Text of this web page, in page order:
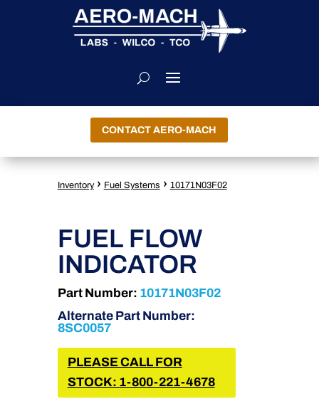
CONTACT AERO-MACH
Inventory › Fuel Systems › 10171N03F02
FUEL FLOW
INDICATOR
Part Number: 10171N03F02
Alternate Part Number:
8SC0057
PLEASE CALL FOR
STOCK: 1-800-221-4678